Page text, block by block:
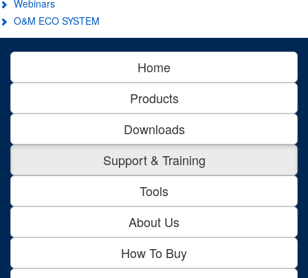
Webinars
O&M ECO SYSTEM
Home
Products
Downloads
Support & Training
Tools
About Us
How To Buy